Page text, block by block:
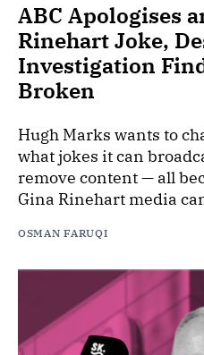
ABC Apologises
Rinehart Joke,
Investigation
Broken
Hugh Marks wants to
what jokes it can
remove content — all
Gina Rinehart media
OSMAN FARUQI